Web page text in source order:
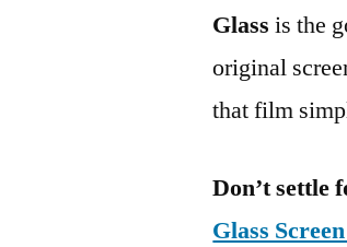
Glass is the
original
that film
Don’t settle
Glass